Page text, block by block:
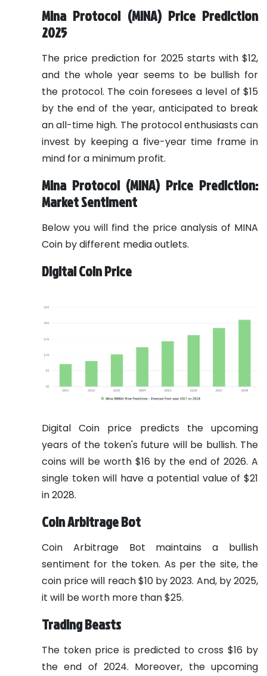
Mina Protocol (MINA) Price Prediction
2025
The price prediction for 2025 starts with $12,
and the whole year seems to be bullish for
the protocol. The coin foresees a level of $15
by the end of the year, anticipated to break
an all-time high. The protocol enthusiasts can
invest by keeping a five-year time frame in
mind for a minimum profit.
Mina Protocol (MINA) Price Prediction:
Market Sentiment
Below you will find the price analysis of MINA
Coin by different media outlets.
Digital Coin Price
Digital Coin price predicts the upcoming
years of the token's future will be bullish. The
coins will be worth $16 by the end of 2026. A
single token will have a potential value of $21
in 2028.
Coin Arbitrage Bot
Coin Arbitrage Bot maintains a bullish
sentiment for the token. As per the site, the
coin price will reach $10 by 2023. And, by 2025,
it will be worth more than $25.
Trading Beasts
The token price is predicted to cross $16 by
the end of 2024. Moreover, the upcoming